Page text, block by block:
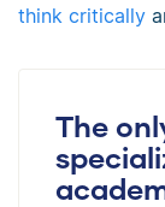
think critically
The